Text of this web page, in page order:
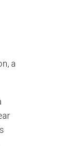
a